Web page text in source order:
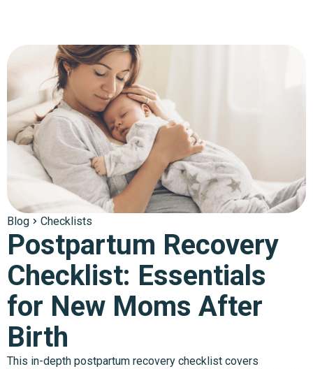
Blog Checklists
Postpartum Recovery
Checklist: Essentials
for New Moms After
Birth
This in-depth postpartum recovery checklist covers